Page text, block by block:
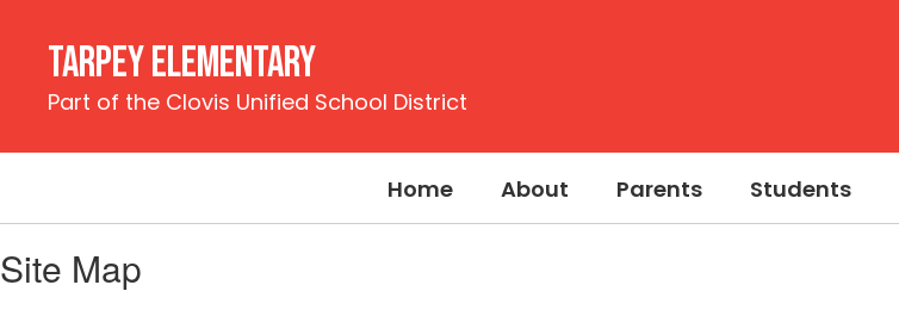
contentTarpey Elementary
Part of the Clovis Unified School District
Home About Parents Students
Site Map